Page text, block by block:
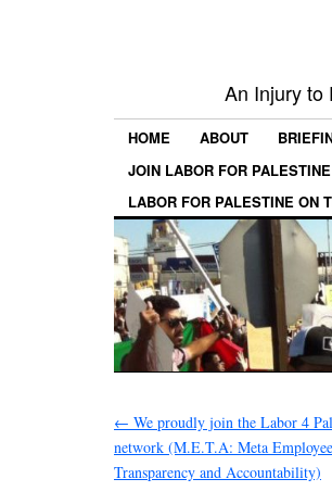
An Injury to
HOME ABOUT
JOIN LABOR FOR PALESTINE
LABOR FOR PALESTINE ON
← We proudly join the Labor 4
network (M.E.T.A: Meta
Transparency and Accountability)